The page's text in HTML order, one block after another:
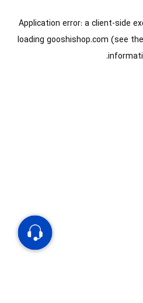
Application error: aclient-side
loading gooshishop.com (see the